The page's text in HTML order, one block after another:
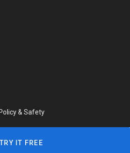
Policy & Safety
TRY IT FREE